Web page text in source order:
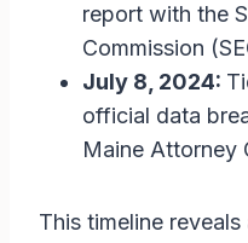
report with the
Commission
July 8, 2024:
official data
Maine Attorney
This timeline